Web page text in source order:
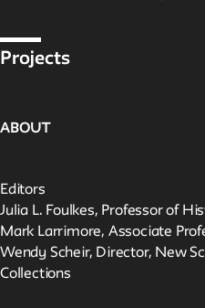
Projects
ABOUT
Editors
Julia L. Foulkes, Professor of
Mark Larrimore, Associate
Wendy Scheir, Director, New
Collections